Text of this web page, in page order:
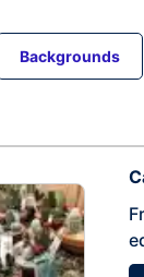
Backgrounds